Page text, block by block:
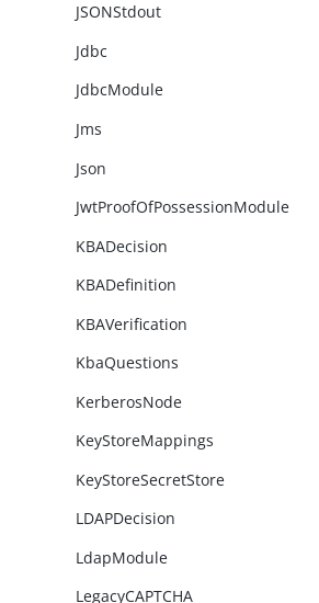
JSONStdout
Jdbc
JdbcModule
Jms
Json
JwtProofOfPossessionModule
KBADecision
KBADefinition
KBAVerification
KbaQuestions
KerberosNode
KeyStoreMappings
KeyStoreSecretStore
LDAPDecision
LdapModule
LegacyCAPTCHA